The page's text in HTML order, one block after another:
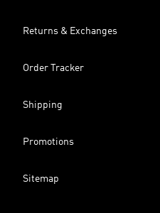
Returns & Exchanges
Order Tracker
Shipping
Promotions
Sitemap